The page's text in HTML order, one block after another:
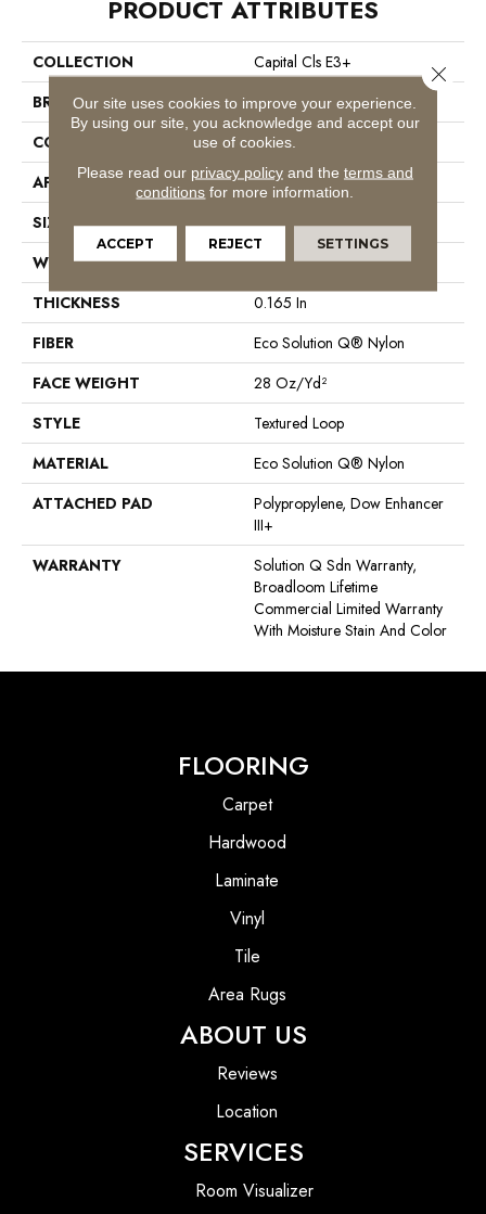
PRODUCT ATTRIBUTES
COLLECTION
Capital Cls E3+
BRAND
Philadelphia Commercial
CONSTRUCTION
Textured Loop
APPLICATION
Commercial
SIZE
12 Ft
WIDTH
12 Ft
THICKNESS
0.165 In
FIBER
Eco Solution Q® Nylon
FACE WEIGHT
28 Oz/yd²
STYLE
Textured Loop
MATERIAL
Eco Solution Q® Nylon
ATTACHED PAD
Polypropylene, Dow Enhancer
III+
WARRANTY
Solution Q Sdn Warranty,
Broadloom Lifetime
Commercial Limited Warranty
With Moisture Stain And Color
FLOORING
Carpet
Hardwood
Laminate
Vinyl
Tile
Area Rugs
ABOUT US
Reviews
Location
SERVICES
Room Visualizer
Our site uses cookies to improve your experience.
By using our site, you acknowledge and accept our
use of cookies.
Please read our privacy policyand the terms and
conditions for more information.
ACCEPT REJECT SETTINGS
Close